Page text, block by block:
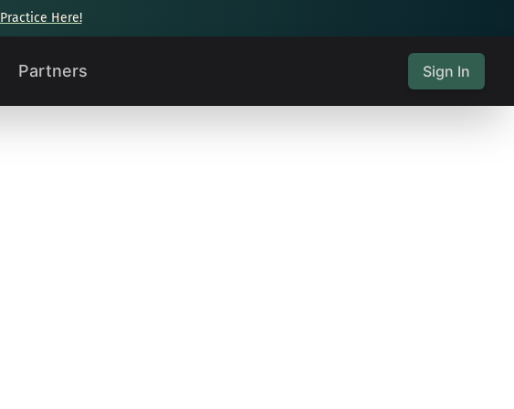
Practice Here!
Partners Sign In